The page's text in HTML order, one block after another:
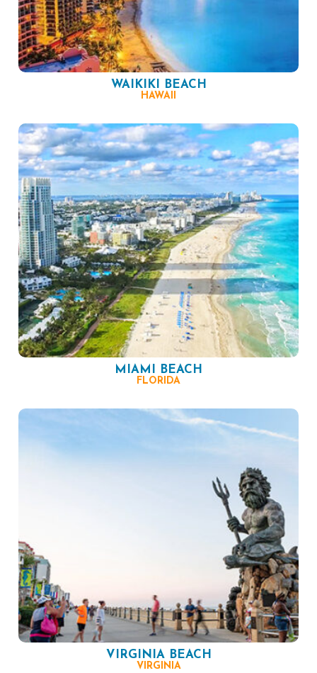
WAIKIKI BEACH
HAWAII
MIAMI BEACH
FLORIDA
VIRGINIA BEACH
VIRGINIA